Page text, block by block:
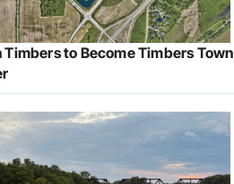
Timbers to Become Timbers Town